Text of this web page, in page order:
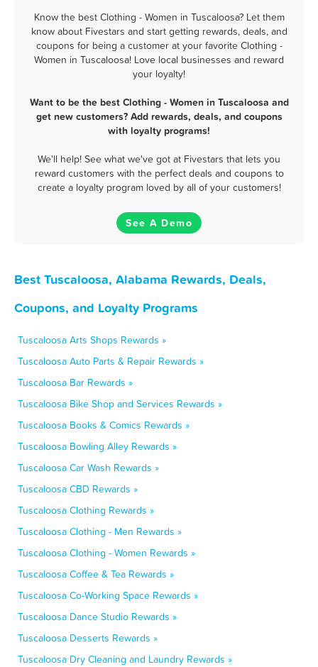
Know the best Clothing - Women in Tuscaloosa? Let them
know about Fivestars and start getting rewards, deals, and
coupons for being a customer at your favorite Clothing -
Women in Tuscaloosa! Love local businesses and reward
your loyalty!
Want to be the best Clothing - Women in Tuscaloosa and
get new customers? Add rewards, deals, and coupons
with loyalty programs!
We'll help! See what we've got at Fivestars that lets you
reward customers with the perfect deals and coupons to
create a loyalty program loved by all of your customers!
See A Demo
Best Tuscaloosa, Alabama Rewards, Deals,
Coupons, and Loyalty Programs
Tuscaloosa Arts Shops Rewards »
Tuscaloosa Auto Parts & Repair Rewards »
Tuscaloosa Bar Rewards »
Tuscaloosa Bike Shop and Services Rewards »
Tuscaloosa Books & Comics Rewards »
Tuscaloosa Bowling Alley Rewards »
Tuscaloosa Car Wash Rewards »
Tuscaloosa CBD Rewards »
Tuscaloosa Clothing Rewards »
Tuscaloosa Clothing - Men Rewards »
Tuscaloosa Clothing - Women Rewards »
Tuscaloosa Coffee & Tea Rewards »
Tuscaloosa Co-Working Space Rewards »
Tuscaloosa Dance Studio Rewards »
Tuscaloosa Desserts Rewards »
Tuscaloosa Dry Cleaning and Laundry Rewards »